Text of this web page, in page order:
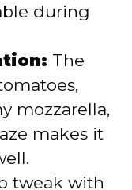
during
The
mozzarella,
makes it
tweak with